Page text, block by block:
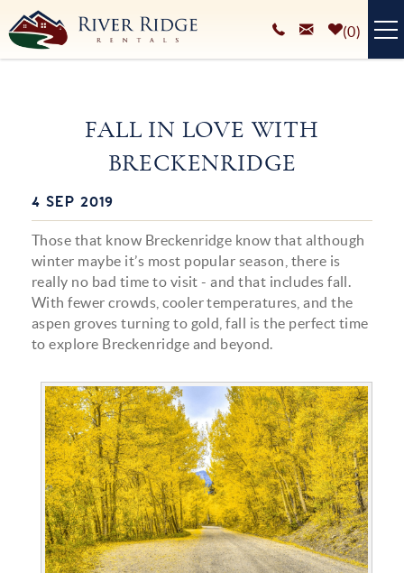
Skip to main content
0
PLAN YOUR STAY
HOMEOWNERS SERVICES
BLOG
FALL IN LOVE WITH
BRECKENRIDGE
You are here
4 SEP 2019
Those that know Breckenridge know that although
winter maybe it’s most popular season, there is
really no bad time to visit - and that includes fall.
With fewer crowds, cooler temperatures, and the
aspen groves turning to gold, fall is the perfect time
to explore Breckenridge and beyond.
aspen-alley-9-edit-e1534524479263.jpg